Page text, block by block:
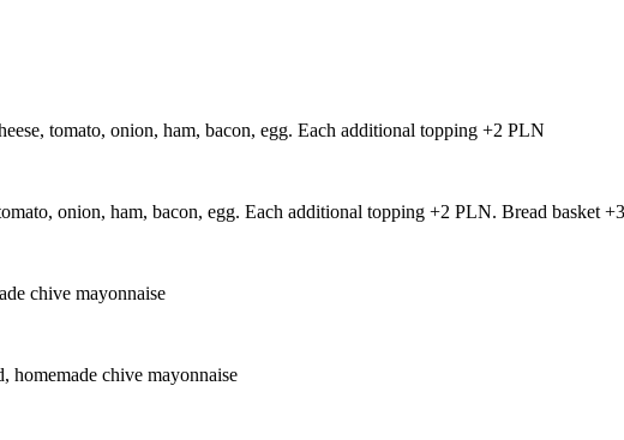
tomato, onion, ham, bacon, egg. Each additional topping +2 PLN
onion, ham, bacon, egg. Each additional topping +2 PLN. Bread basket
chive mayonnaise
homemade chive mayonnaise